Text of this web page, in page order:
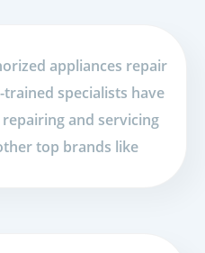
appliances repair
specialists have
and servicing
top brands like